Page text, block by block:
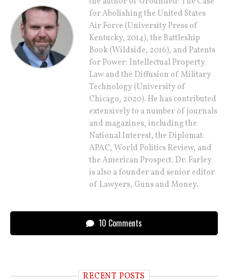
for Abolishing the United States
Air Force (University Press of
Kentucky, 2014), the Battleship
Book (Wildside, 2016), and Patents
for Power: Intellectual Property
Law and the Diffusion of Military
Technology (University of
Chicago, 2020). He has contributed
extensively to a number of journals
and magazines, including the
National Interest, the Diplomat:
APAC, World Politics Review, and
the American Prospect. Dr. Farley
is also a founder and senior editor
of Lawyers, Guns and Money.
10 Comments
RECENT POSTS